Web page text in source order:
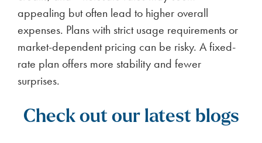
appealing but often lead to higher overall
expenses. Plans with strict usage requirements or
market-dependent pricing can be risky. A fixed-
rate plan offers more stability and fewer
surprises.
Check out our latest blogs